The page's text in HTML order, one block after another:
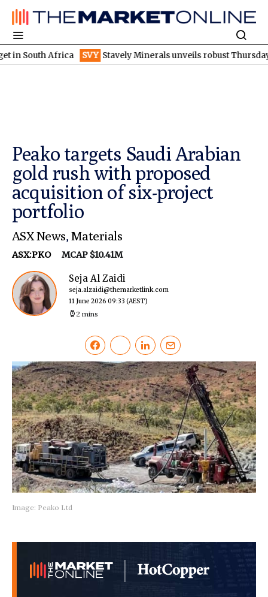
Africa SVY Stavely Minerals unveils robust Thursday's
Peako targets Saudi Arabian
gold rush with proposed
acquisition of six-project
portfolio
ASX News, Materials
ASX:PKO MCAP $10.41M
Seja Al Zaidi
seja.alzaidi@themarketlink.com
11 June 2026 09:33 (AEST)
2 mins
Image: Peako Ltd